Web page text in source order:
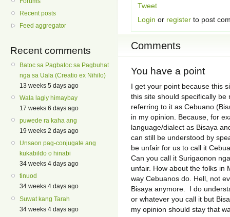
Recent posts
Feed aggregator
Recent comments
Batoc sa Pagbatoc sa Pagbuhat
nga sa Uala (Creatio ex Nihilo)
13 weeks 5 days ago
Wala lagiy himaybay
17 weeks 6 days ago
puwede ra kaha ang
19 weeks 2 days ago
Unsaon pag-conjugate ang
kukabildo o hinabi
34 weeks 4 days ago
tinuod
34 weeks 4 days ago
Suwat kang Tarah
34 weeks 4 days ago
Tweet
Login or register to post
Comments
You have a point
I get your point because this
this site should specifically
referring to it as Cebuano
in my opinion. Because, for
language/dialect as Bisaya
can still be understood by
be unfair for us to call it
Can you call it Surigaonon
unfair. How about the folks in
way Cebuanos do. Hell, not
Bisaya anymore. I do
or whatever you call it but
my opinion should stay that